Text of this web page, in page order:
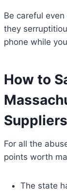
Be careful
they
phone while
How to
Suppliers
For all the
points worth
The state